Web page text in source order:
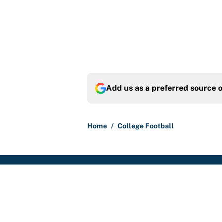
Add us as a preferred source
Home / College Football